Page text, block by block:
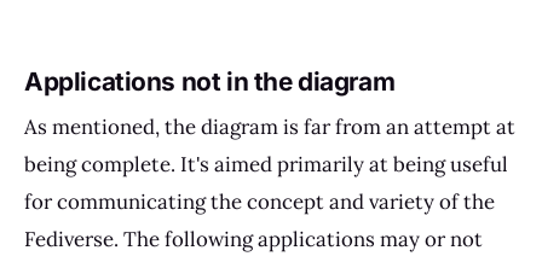
Applications not in the diagram
As mentioned, the diagram is far from an attempt at
being complete. It's aimed primarily at being useful
for communicating the concept and variety of the
Fediverse. The following applications may or not